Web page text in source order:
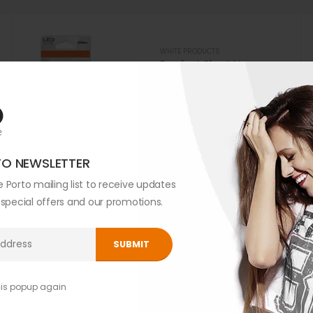
NEWSLETTER
Porto mailing list to receive updates
offers and our promotions.
popup again
Product Short Name
WHITE PRODUCTS
Product Short Name
0
$299.00